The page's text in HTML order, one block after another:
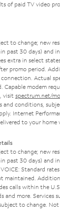
of paid TV video
to change; new
past 30 days) and
extra in select
promo period.
Actual
Capable modem
visit spectrum.net/
and conditions,
Internet
to your home
to change; new
past 30 days) and
Standard
maintained.
calls within the
and more. Services
to change. Not